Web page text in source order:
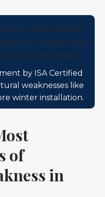
by ISA Certified
weaknesses like
winter installation.
of
in